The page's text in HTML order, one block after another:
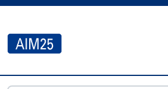
AIM25 - AtoM 2.8.2